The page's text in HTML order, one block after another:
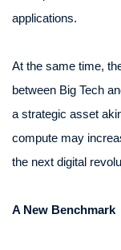
applications.
At the same time,
between Big Tech
a strategic asset
compute may
the next digital
A New Benchmark